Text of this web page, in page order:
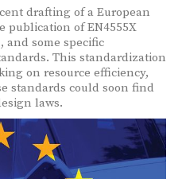
drafting of a European
publication of EN4555X
and some specific
This standardization
on resource efficiency,
standards could soon find
laws.